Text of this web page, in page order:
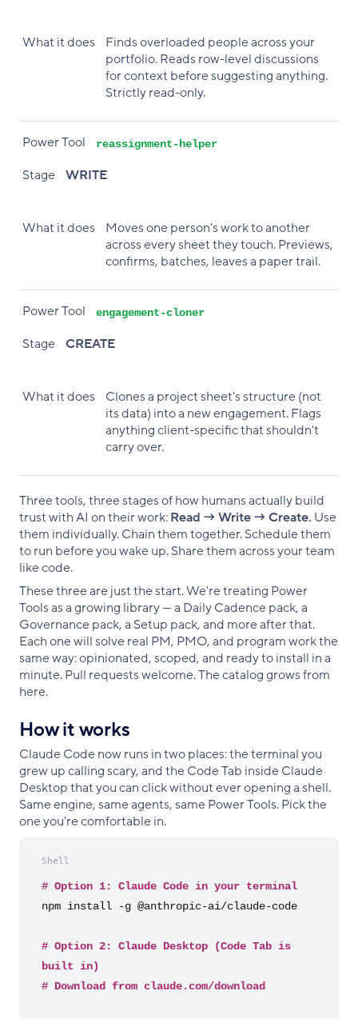
What it does
Finds overloaded people across your
portfolio. Reads row-level discussions
for context before suggesting anything.
Strictly read-only.
Power Tool reassignment-helper
Stage WRITE
What it does
Moves one person's work to another
across every sheet they touch. Previews,
confirms, batches, leaves a paper trail.
Power Tool engagement-cloner
Stage CREATE
What it does
Clones a project sheet's structure (not
its data) into a new engagement. Flags
anything client-specific that shouldn't
carry over.
Three tools, three stages of how humans actually build
trust with AI on their work:Read → Write → Create. Use
them individually. Chain them together. Schedule them
to run before you wake up. Share them across your team
like code.
These three are just the start. We're treating Power
Tools as a growing library — a Daily Cadence pack, a
Governance pack, a Setup pack, and more after that.
Each one will solve real PM, PMO, and program work the
same way: opinionated, scoped, and ready to install in a
minute. Pull requests welcome. The catalog grows from
here.
How it works
Claude Code now runs in two places: the terminal you
grew up calling scary, and the Code Tab inside Claude
Desktop that you can click without ever opening a shell.
Same engine, same agents, same Power Tools. Pick the
one you're comfortable in.
Shell
# Option 1: Claude Code in your terminal
npm install -g @anthropic-ai/claude-code
# Option 2: Claude Desktop (Code Tab is
built in)
# Download from claude.com/download